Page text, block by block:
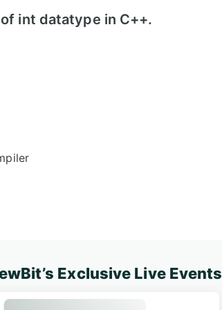
int datatype in C++.
Exclusive Live Events